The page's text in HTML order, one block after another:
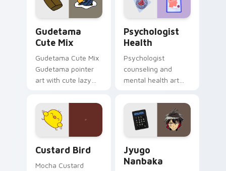
daily.
Gudetama
Cute Mix
Gudetama Cute Mix
Gudetama pointer
art with cute lazy
joyful pointer charm
on your custom
cursor pair.
Psychologist
Health
Psychologist
counseling and
mental health art
profession warmth
across your pointer
and daily tabs.
Custard Bird
Mocha Custard
Jyugo
Nanbaka